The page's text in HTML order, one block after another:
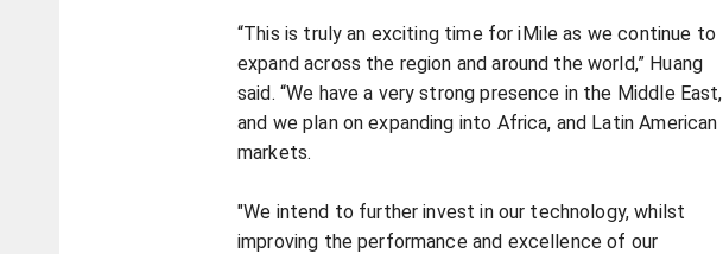
“This is truly an exciting time for iMile as we continue to
expand across the region and around the world,” Huang
said. “We have a very strong presence in the Middle East,
and we plan on expanding into Africa, and Latin American
markets.
"We intend to further invest in our technology, whilst
improving the performance and excellence of our